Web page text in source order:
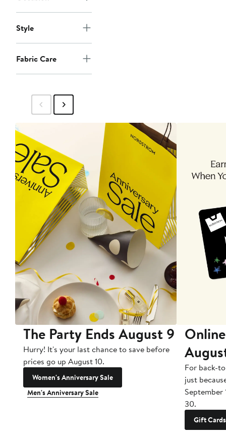
Style
Fabric Care
The Party Ends August 9
Hurry! It's your last chance to save before
prices go up August 10.
Women's Anniversary Sale
Men's Anniversary Sale
For back-
just
September
30.
Gift Cards